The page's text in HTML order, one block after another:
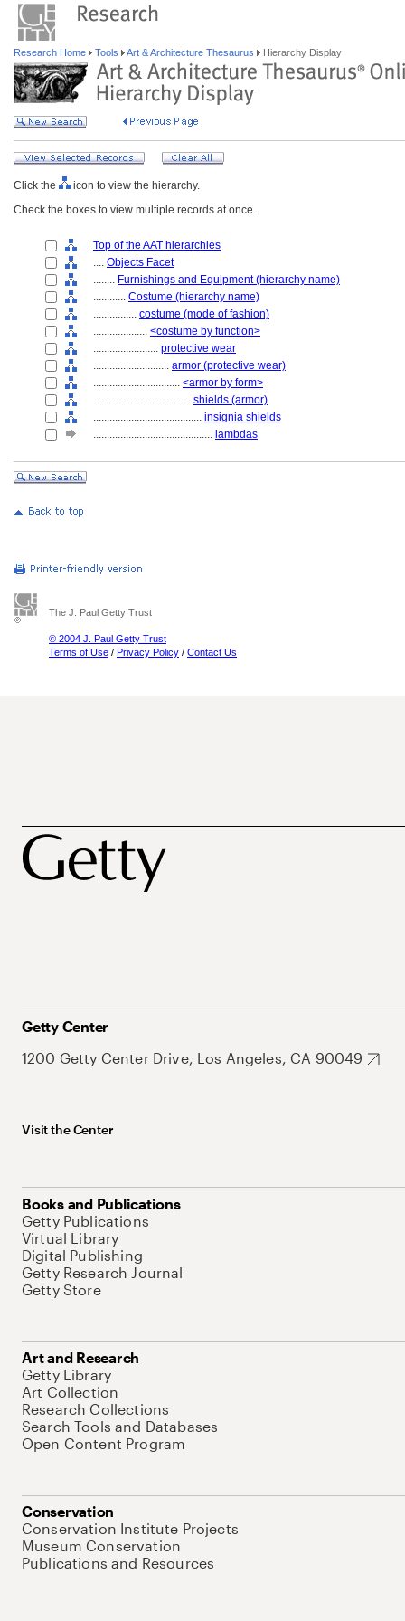
Research Home Tools Art & Architecture Thesaurus Hierarchy Display
Click the
icon to view the hierarchy.
Check the boxes to view multiple records at once.
Top of the AAT hierarchies
.... Objects Facet
........ Furnishings and Equipment (hierarchy name)
............ Costume (hierarchy name)
................ costume (mode of fashion)
.................... <costume by function>
........................ protective wear
............................ armor (protective wear)
................................ <armor by form>
.................................... shields (armor)
........................................ insignia shields
............................................ lambdas
The J. Paul Getty Trust
© 2004 J. Paul Getty Trust
Terms of Use / Privacy Policy / Contact Us
Getty Center
1200 Getty Center Drive, Los Angeles, CA 90049
Visit the Center
Books and Publications
Getty Publications
Virtual Library
Digital Publishing
Getty Research Journal
Getty Store
Art and Research
Getty Library
Art Collection
Research Collections
Search Tools and Databases
Open Content Program
Conservation
Conservation Institute Projects
Museum Conservation
Publications and Resources